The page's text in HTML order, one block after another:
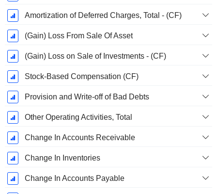
Amortization of Deferred Charges, Total - (CF)
(Gain) Loss From Sale Of Asset
(Gain) Loss on Sale of Investments - (CF)
Stock-Based Compensation (CF)
Provision and Write-off of Bad Debts
Other Operating Activities, Total
Change In Accounts Receivable
Change In Inventories
Change In Accounts Payable